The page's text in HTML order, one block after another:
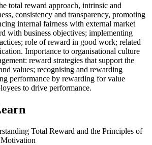
total reward approach, intrinsic and
consistency and transparency, promoting
internal fairness with external market
with business objectives; implementing
role of reward in good work; related
Importance to organisational culture
reward strategies that support the
values; recognising and rewarding
performance by rewarding for value
to drive performance.
Total Reward and the Principles of